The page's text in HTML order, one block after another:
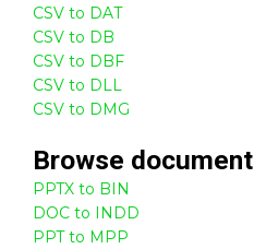
CSV to DAT
CSV to DB
CSV to DBF
CSV to DLL
CSV to DMG
Browse document
PPTX to BIN
DOC to INDD
PPT to MPP